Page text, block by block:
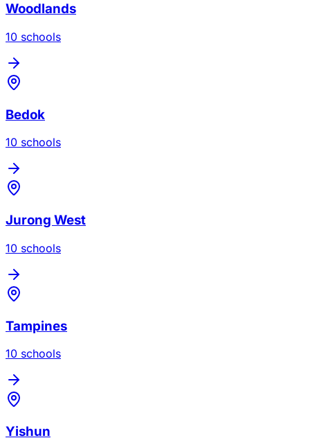
Woodlands
10 schools
Bedok
10 schools
Jurong West
10 schools
Tampines
10 schools
Yishun